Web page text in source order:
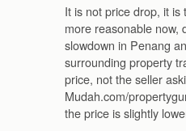
It is not price drop, it is
more reasonable now,
slowdown in Penang
surrounding property
price, not the seller
Mudah.com/
the price is slightly